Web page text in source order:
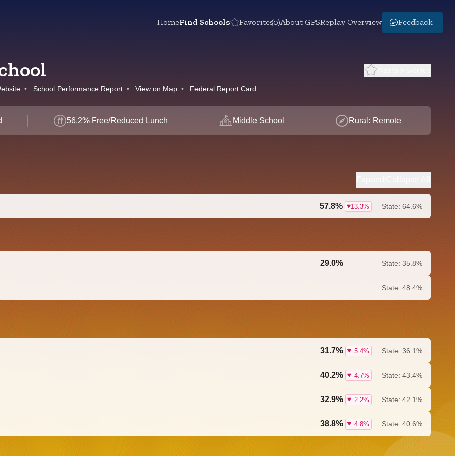
HomeFind Schools Favorites(0)About GPSReplay Overview Feedback
• School Performance Report • View on Map • Federal Report Card
56.2% Free/Reduced Lunch Middle School Rural: Remote
57.8% 13.3% State: 64.6%
29.0% State: 35.8%
State: 48.4%
31.7% 5.4% State: 36.1%
40.2% 4.7% State: 43.4%
32.9% 2.2% State: 42.1%
38.8% 4.8% State: 40.6%